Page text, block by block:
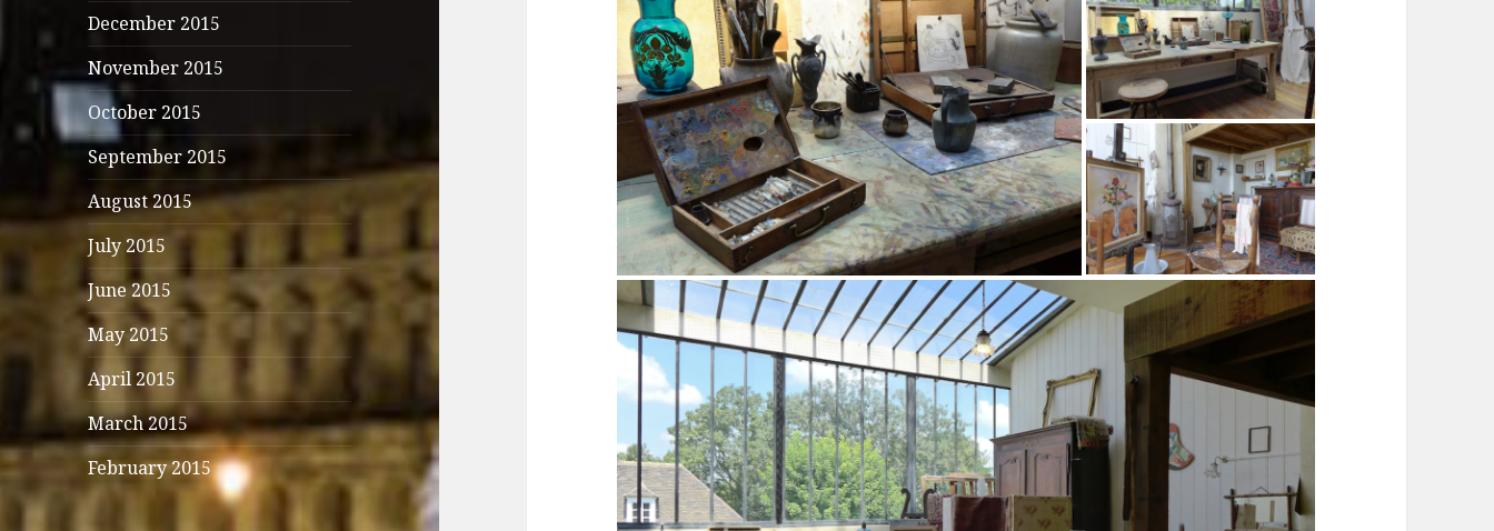
December 2015
November 2015
October 2015
September 2015
August 2015
July 2015
June 2015
May 2015
April 2015
March 2015
February 2015